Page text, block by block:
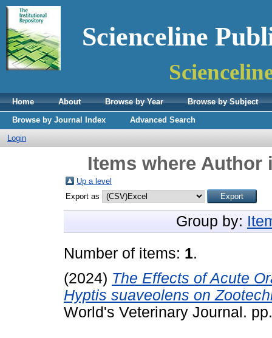
Scienceline
Home About Browse by Year
Browse by Subject
Browse by Journal Index
Advanced Search
Login
Items where Author
Up a level
Export as
Group by:
Number of items: 1.
(2024) The Effects of Acute
Hyptis suaveolens on
World's Veterinary Journal.